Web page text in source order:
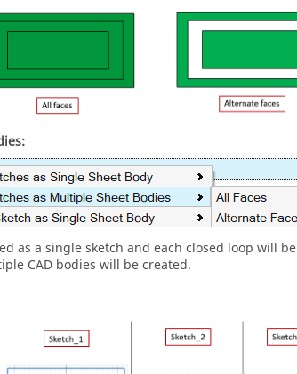
as a single sketch and each closed loop will be
CAD bodies will be created.